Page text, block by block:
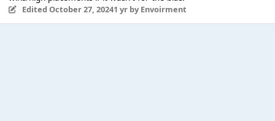
Edited October 27, 20241 yrby Envoirment